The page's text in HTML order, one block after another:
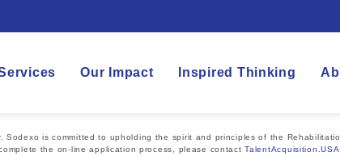
Our Impact Inspired Thinking
Sodexo is committed to upholding the spirit and principles of the
the on-line application process, please contact